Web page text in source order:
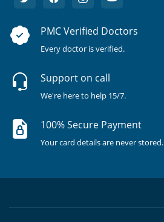
PMC Verified Doctors
Every doctor is verified.
Support on call
We're here to help 15/7.
100% Secure Payment
Your card details are never stored.